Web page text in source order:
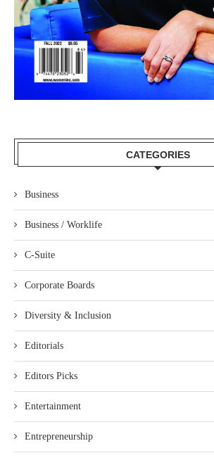
CATEGORIES
Business
Business / Worklife
C-Suite
Corporate Boards
Diversity & Inclusion
Editorials
Editors Picks
Entertainment
Entrepreneurship